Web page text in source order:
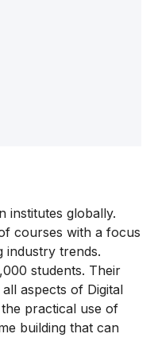
institutes globally.
courses with a focus
industry trends.
students. Their
aspects of Digital
practical use of
building that can